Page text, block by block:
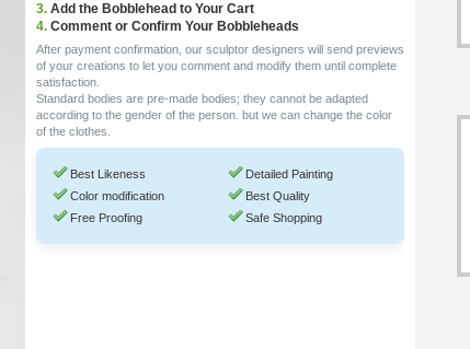
3. Add the Bobblehead to Your Cart
4. Comment or Confirm Your Bobbleheads
After payment confirmation, our sculptor designers will send previews
of your creations to let you comment and modify them until complete
satisfaction.
Standard bodies are pre-made bodies; they cannot be adapted
according to the gender of the person. but we can change the color
of the clothes.
Best Likeness
Color modification
Free Proofing
Detailed Painting
Best Quality
Safe Shopping